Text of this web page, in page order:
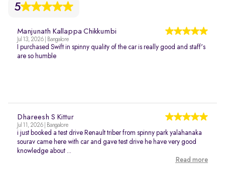
5
Manjunath Kallappa Chikkumbi
Jul 13, 2026 | Bangalore
I purchased Swift in spinny quality of the car is really good and staff's
are so humble
Dhareesh S Kittur
Jul 11, 2026 | Bangalore
i just booked a test drive Renault triber from spinny park yalahanaka
sourav came here with car and gave test drive he have very good
knowledge about ...
Read more